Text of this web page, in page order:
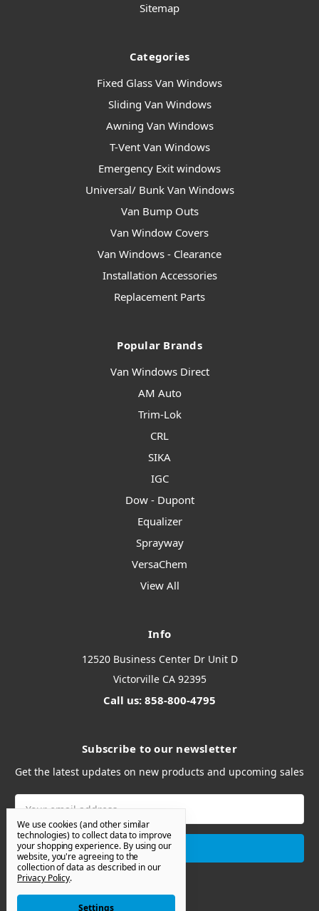
Sitemap
Categories
Fixed Glass Van Windows
Sliding Van Windows
Awning Van Windows
T-Vent Van Windows
Emergency Exit windows
Universal/ Bunk Van Windows
Van Bump Outs
Van Window Covers
Van Windows - Clearance
Installation Accessories
Replacement Parts
Popular Brands
Van Windows Direct
AM Auto
Trim-Lok
CRL
SIKA
IGC
Dow - Dupont
Equalizer
Sprayway
VersaChem
View All
Info
12520 Business Center Dr Unit D
Victorville CA 92395
Call us: 858-800-4795
Subscribe to our newsletter
Get the latest updates on new products and upcoming sales
We use cookies (and other similar
technologies) to collect data to improve
your shopping experience. By using our
website, you're agreeing to the
collection of data as described in our
Privacy Policy.
Settings